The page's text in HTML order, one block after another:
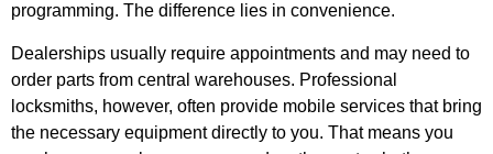
programming. The difference lies in convenience.
Dealerships usually require appointments and may need to
order parts from central warehouses. Professional
locksmiths, however, often provide mobile services that bring
the necessary equipment directly to you. That means you